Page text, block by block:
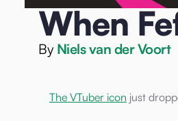
When
By Niels van der Voort
The VTuber icon just